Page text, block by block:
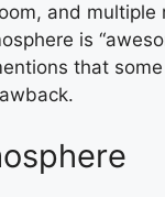
and multiple
is
that